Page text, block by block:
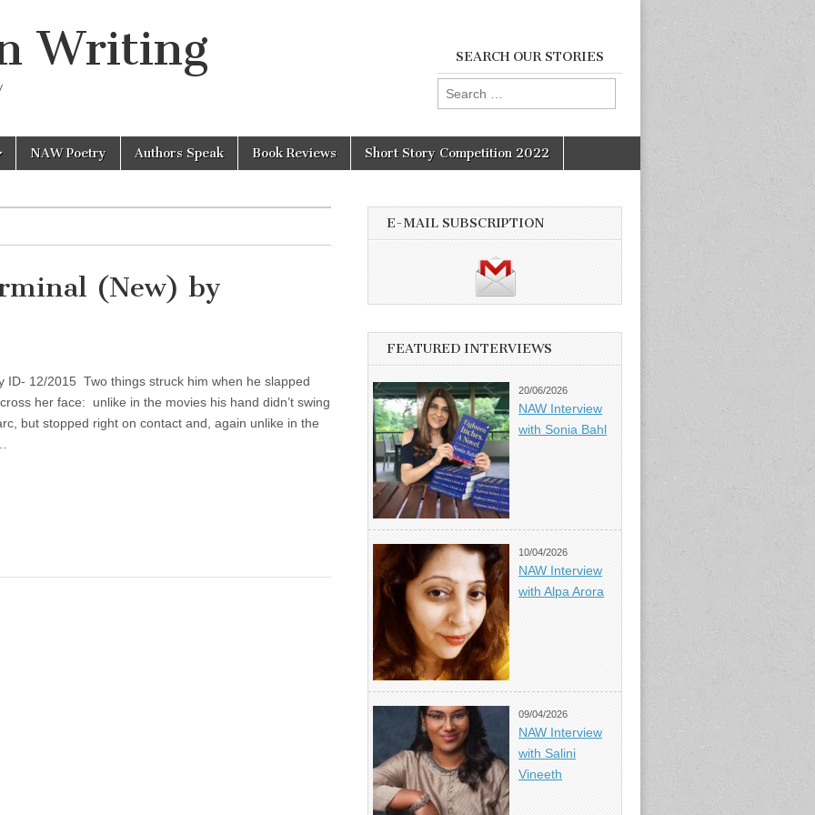
Writing SEARCH OUR STORIES
Search
for:
NAW Poetry Authors Speak Book Reviews Short Story Competition 2022
(New) by
ID- 12/2015 Two things struck him when he slapped
her face: unlike in the movies his hand didn’t swing
but stopped right on contact and, again unlike in the
E-MAIL SUBSCRIPTION
FEATURED INTERVIEWS
20/06/2026
NAW Interview
with Sonia Bahl
10/04/2026
NAW Interview
with Alpa Arora
09/04/2026
NAW Interview
with Salini
Vineeth